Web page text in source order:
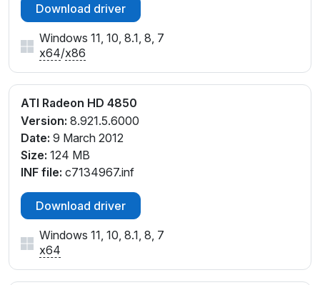
Download driver
Windows 11, 10, 8.1, 8, 7
x64/x86
ATI Radeon HD 4850
Version: 8.921.5.6000
Date: 9 March 2012
Size: 124 MB
INF file: c7134967.inf
Download driver
Windows 11, 10, 8.1, 8, 7
x64